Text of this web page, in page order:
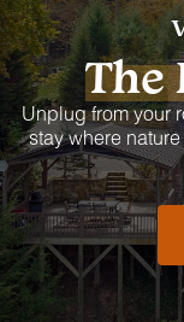
The
Unplug from your
stay where